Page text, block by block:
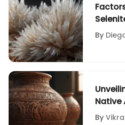
By
Native
By